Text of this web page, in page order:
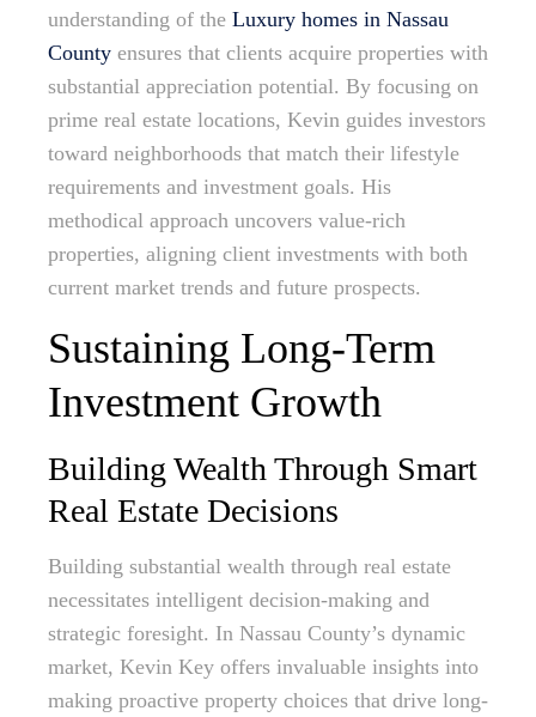
understanding of the Luxury homes in Nassau
County ensures that clients acquire properties with
substantial appreciation potential. By focusing on
prime real estate locations, Kevin guides investors
toward neighborhoods that match their lifestyle
requirements and investment goals. His
methodical approach uncovers value-rich
properties, aligning client investments with both
current market trends and future prospects.
Sustaining Long-Term
Investment Growth
Building Wealth Through Smart
Real Estate Decisions
Building substantial wealth through real estate
necessitates intelligent decision-making and
strategic foresight. In Nassau County’s dynamic
market, Kevin Key offers invaluable insights into
making proactive property choices that drive long-